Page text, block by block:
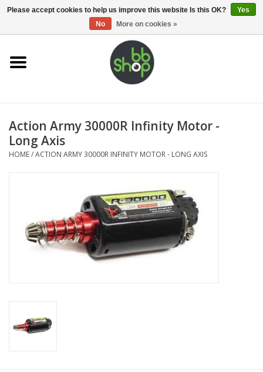
0 Items - €0,00
Home
Supplies
Airsoft guns
UPGRADE PARTS
Deals
Action Army 30000R Infinity Motor -
Long Axis
HOME/ACTION ARMY 30000R INFINITY MOTOR - LONG AXIS
Please accept cookies to help us improve this website Is this OK?
Yes
No
More on cookies »